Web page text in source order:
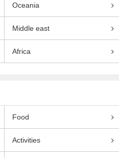
Oceania
Middle east
Africa
Food
Activities